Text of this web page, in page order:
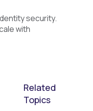
security.
with
Related
Topics